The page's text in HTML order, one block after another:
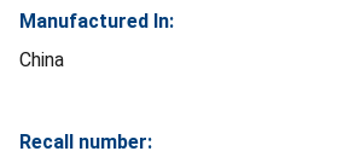
Manufactured In:
China
Recall number: